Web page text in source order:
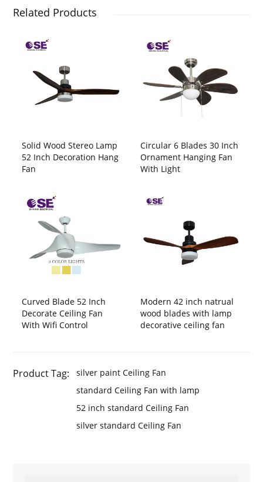
Related Products
Solid Wood Stereo Lamp
52 Inch Decoration Hang
Fan
Circular 6 Blades 30 Inch
Ornament Hanging Fan
With Light
Curved Blade 52 Inch
Decorate Ceiling Fan
With Wifi Control
Modern 42 inch natrual
wood blades with lamp
decorative ceiling fan
Product Tag:
silver paint Ceiling Fan
standard Ceiling Fan with lamp
52 inch standard Ceiling Fan
silver standard Ceiling Fan